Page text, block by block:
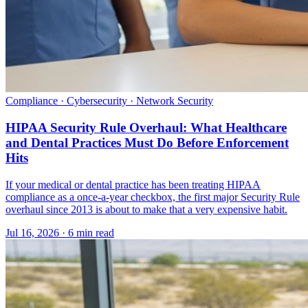
Compliance · Cybersecurity · Network Security
HIPAA Security Rule Overhaul: What Healthcare
and Dental Practices Must Do Before Enforcement
Hits
If your medical or dental practice has been treating HIPAA
compliance as a once-a-year checkbox, the first major Security Rule
overhaul since 2013 is about to make that a very expensive habit.
Jul 16, 2026 · 6 min read